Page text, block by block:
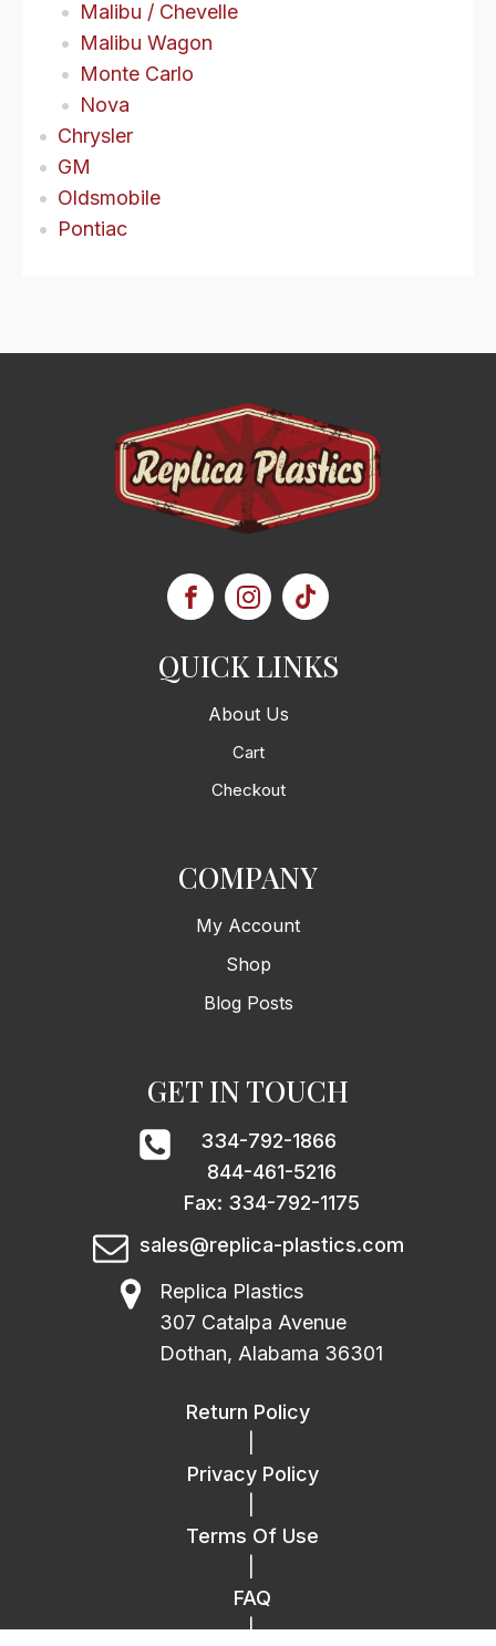
Malibu / Chevelle
Malibu Wagon
Monte Carlo
Nova
Chrysler
GM
Oldsmobile
Pontiac
QUICK LINKS
About Us
Cart
Checkout
COMPANY
My Account
Shop
Blog Posts
GET IN TOUCH
334-792-1866
844-461-5216
Fax: 334-792-1175
sales@replica-plastics.com
Replica Plastics
307 Catalpa Avenue
Dothan, Alabama 36301
Return Policy
Privacy Policy
Terms Of Use
FAQ
|